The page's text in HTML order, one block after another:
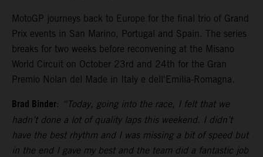
MotoGP journeys back to Europe for the final trio of Grand
Prix events in San Marino, Portugal and Spain. The series
breaks for two weeks before reconvening at the Misano
World Circuit on October 23rd and 24th for the Gran
Premio Nolan del Made in Italy e dell'Emilia-Romagna.
Brad Binder: “Today, going into the race, I felt that we
hadn’t done a lot of quality laps this weekend. I didn’t
have the best rhythm and I was missing a bit of speed but
in the end I gave my best and the team did a fantastic job